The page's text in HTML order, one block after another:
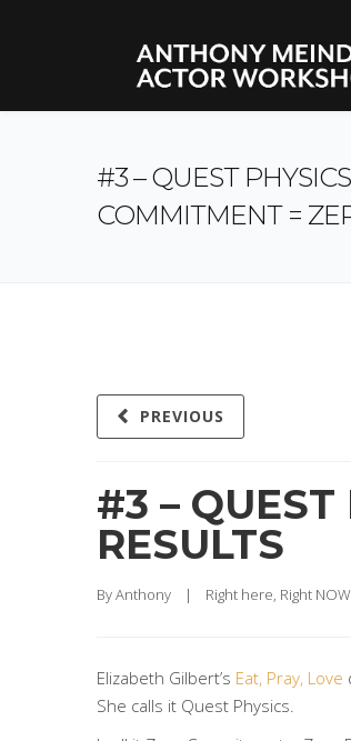
#3 – QUEST
COMMITMENT =
PREVIOUS
#3 – QUEST
RESULTS
By Anthony | Right here, Right NOW
Elizabeth Gilbert’s Eat, Pray, Love
She calls it Quest Physics.